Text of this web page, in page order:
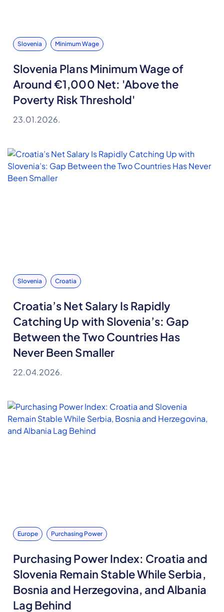
Slovenia Minimum Wage
Slovenia Plans Minimum Wage of
Around €1,000 Net: 'Above the
Poverty Risk Threshold'
23.01.2026.
Slovenia Croatia
Croatia’s Net Salary Is Rapidly
Catching Up with Slovenia’s: Gap
Between the Two Countries Has
Never Been Smaller
22.04.2026.
Europe Purchasing Power
Purchasing Power Index: Croatia and
Slovenia Remain Stable While Serbia,
Bosnia and Herzegovina, and Albania
Lag Behind